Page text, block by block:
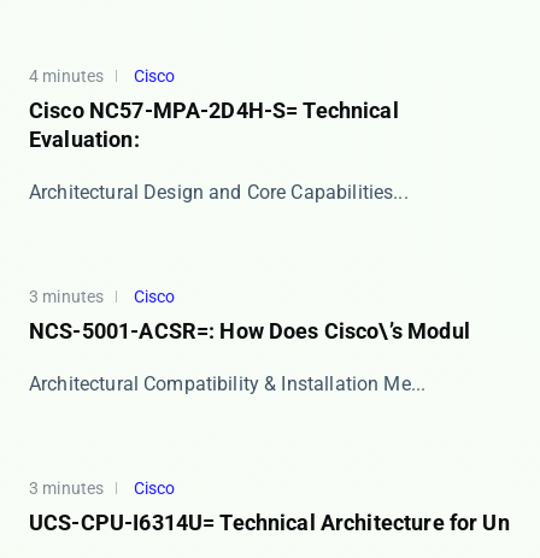
4 minutes Cisco
Cisco NC57-MPA-2D4H-S= Technical
Evaluation:
​​Architectural Design and Core Capabilities​​ ...
3 minutes Cisco
NCS-5001-ACSR=: How Does Cisco\’s Modul
​​Architectural Compatibility & Installation Me...
3 minutes Cisco
UCS-CPU-I6314U= Technical Architecture for Un